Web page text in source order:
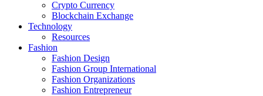
Crypto Currency
Blockchain Exchange
Technology
Resources
Fashion
Fashion Design‎
Fashion Group International
Fashion Organizations‎
Fashion Entrepreneur